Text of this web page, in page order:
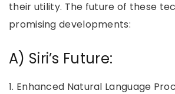
their utility. The future of these
promising developments:
A) Siri’s Future:
1. Enhanced Natural Language